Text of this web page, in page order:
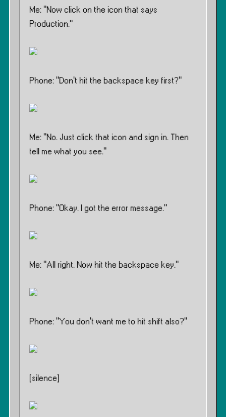
Me: ”Now click on the icon that says
Production.”
Phone: ”Don’t hit the backspace key first?”
Me: ”No. Just click that icon and sign in. Then
tell me what you see.”
Phone: ”Okay. I got the error message.”
Me: ”All right. Now hit the backspace key.”
Phone: ”You don’t want me to hit shift also?”
[silence]